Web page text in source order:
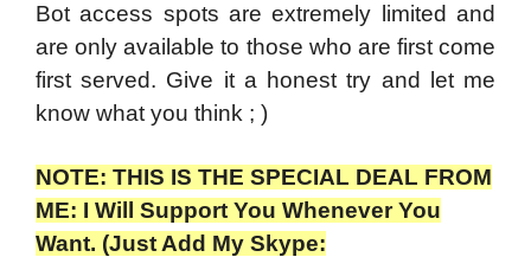
Bot access spots are extremely limited and
are only available to those who are first come
first served. Give it a honest try and let me
know what you think ; )
NOTE: THIS IS THE SPECIAL DEAL FROM
ME: I Will Support You Whenever You
Want. (Just Add My Skype: